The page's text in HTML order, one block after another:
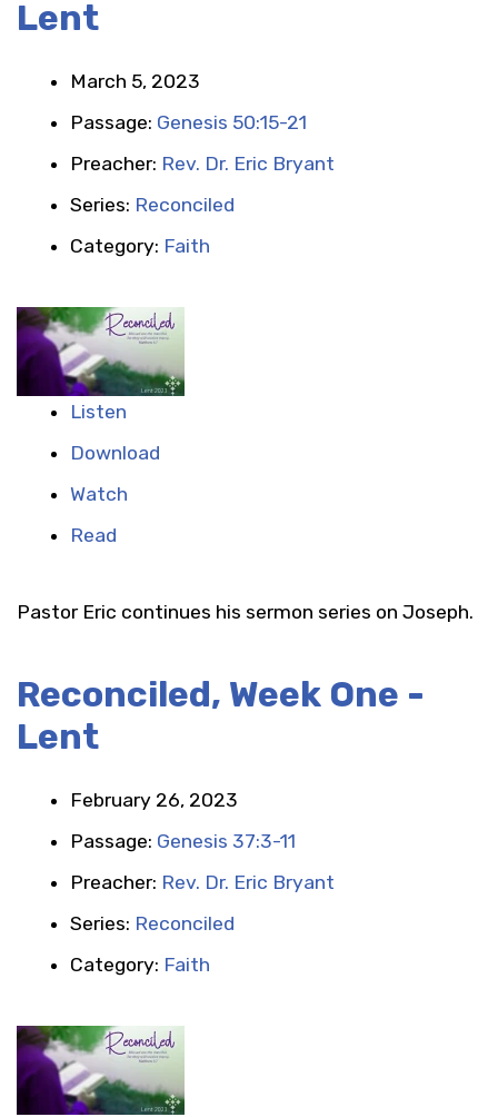
Lent
March 5, 2023
Passage: Genesis 50:15-21
Preacher: Rev. Dr. Eric Bryant
Series: Reconciled
Category: Faith
Listen
Download
Watch
Read
Pastor Eric continues his sermon series on Joseph.
Reconciled, Week One -
Lent
February 26, 2023
Passage: Genesis 37:3-11
Preacher: Rev. Dr. Eric Bryant
Series: Reconciled
Category: Faith